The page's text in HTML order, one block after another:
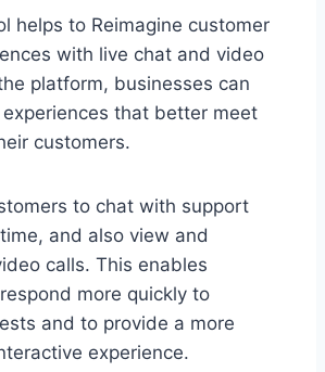
helps to Reimagine customer
with live chat and video
platform, businesses can
that better meet
customers.
to chat with support
and also view and
calls. This enables
more quickly to
and to provide a more
experience.